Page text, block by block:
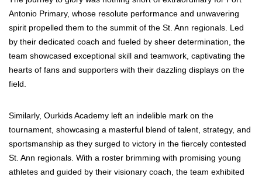
Antonio Primary, whose resolute performance and unwavering
spirit propelled them to the summit of the St. Ann regionals. Led
by their dedicated coach and fueled by sheer determination, the
team showcased exceptional skill and teamwork, captivating the
hearts of fans and supporters with their dazzling displays on the
field.
Similarly, Ourkids Academy left an indelible mark on the
tournament, showcasing a masterful blend of talent, strategy, and
sportsmanship as they surged to victory in the fiercely contested
St. Ann regionals. With a roster brimming with promising young
athletes and guided by their visionary coach, the team exhibited